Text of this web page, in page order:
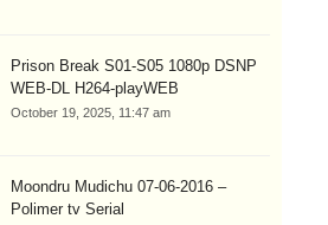
Prison Break S01-S05 1080p DSNP
WEB-DL H264-playWEB
October 19, 2025, 11:47 am
Moondru Mudichu 07-06-2016 –
Polimer tv Serial